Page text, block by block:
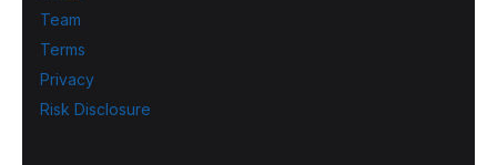
Team
Terms
Privacy
Risk Disclosure